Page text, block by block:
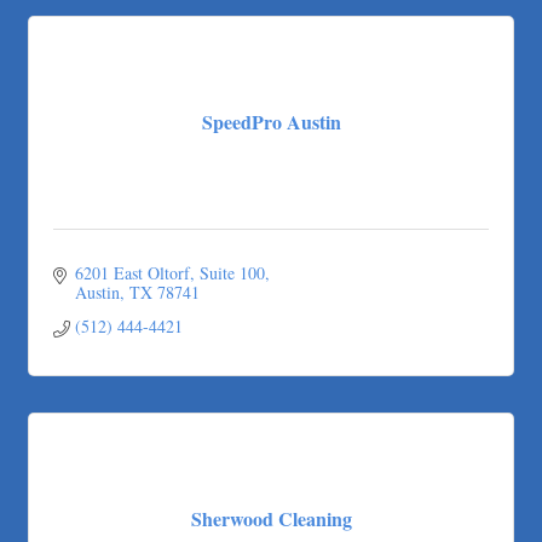
Apnea Oral Solutions
Any Baby Can
SpeedPro Austin
6201 East Oltorf Suite 100
Austin TX 78741
(512) 444-4421
Sherwood Cleaning